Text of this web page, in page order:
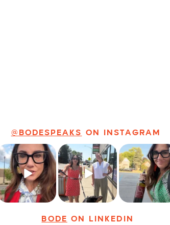
@BODESPEAKS ON INSTAGRAM
Just some friendly
career advice for
young...
28 3
Just a typical day
at @8thirtyfour
featuring dogs,...
18 3
It’s called
networking*
It seems classy,
36 4
BODE ON LINKEDIN